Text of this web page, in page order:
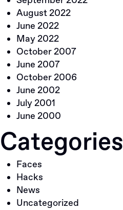
August 2022
June 2022
May 2022
October 2007
June 2007
October 2006
June 2002
July 2001
June 2000
Categories
Faces
Hacks
News
Uncategorized